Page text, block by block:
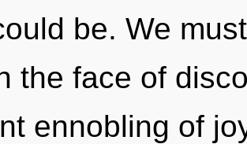
be. We
the face of
ennobling of